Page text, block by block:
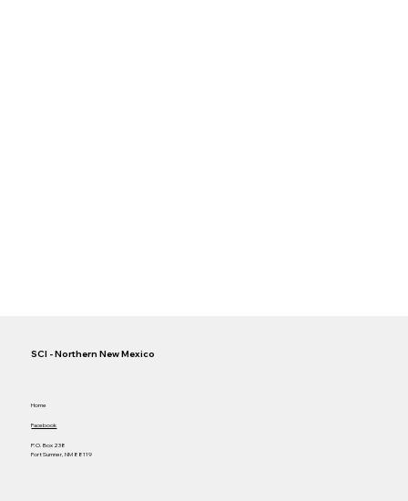
SCI - Northern New Mexico
Home
Facebook
P.O. Box 238
Fort Sumner, NM 88119